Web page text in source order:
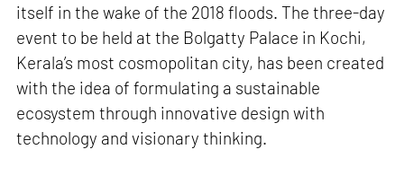
itself in the wake of the 2018 floods. The three-day
event to be held at the Bolgatty Palace in Kochi,
Kerala’s most cosmopolitan city, has been created
with the idea of formulating a sustainable
ecosystem through innovative design with
technology and visionary thinking.